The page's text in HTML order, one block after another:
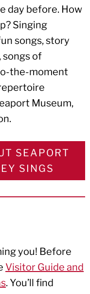
day before. How
Singing
songs, story
songs of
the-moment
Museum,
SEAPORT
SINGS
you! Before
Visitor Guide and
. You’ll find